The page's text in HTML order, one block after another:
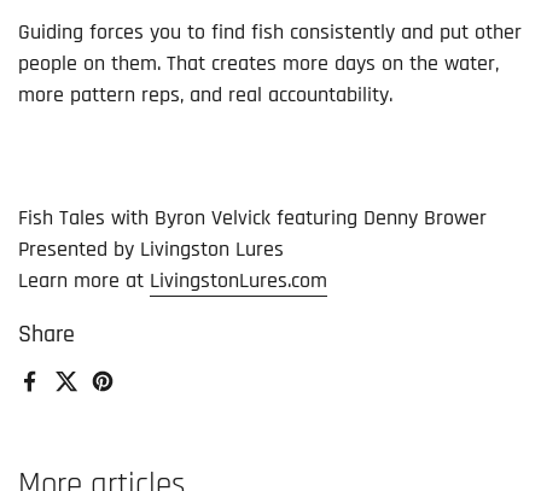
Share
Facebook
X (Twitter)
Pinterest
Guiding forces you to find fish consistently and put other
people on them. That creates more days on the water,
more pattern reps, and real accountability.
Fish Tales with Byron Velvick featuring Denny Brower
Presented by Livingston Lures
Learn more at LivingstonLures.com